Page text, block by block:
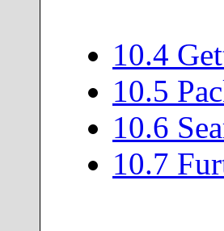
10.4
10.5
10.6
10.7